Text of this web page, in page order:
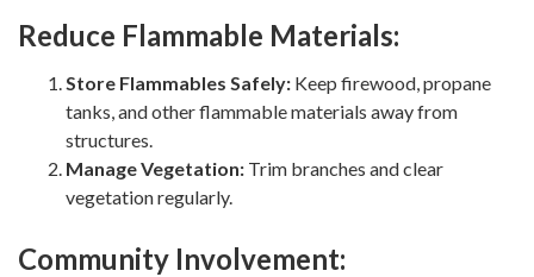
Reduce Flammable Materials:
Store Flammables Safely: Keep firewood, propane
tanks, and other flammable materials away from
structures.
Manage Vegetation: Trim branches and clear
vegetation regularly.
Community Involvement: